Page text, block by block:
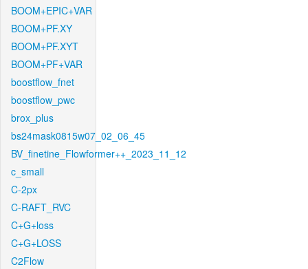
BOOM+EPIC+VAR
BOOM+PF.XY
BOOM+PF.XYT
BOOM+PF+VAR
boostflow_fnet
boostflow_pwc
brox_plus
bs24mask0815w07_02_06_45
BV_finetine_Flowformer++_2023_11_12
c_small
C-2px
C-RAFT_RVC
C+G+loss
C+G+LOSS
C2Flow